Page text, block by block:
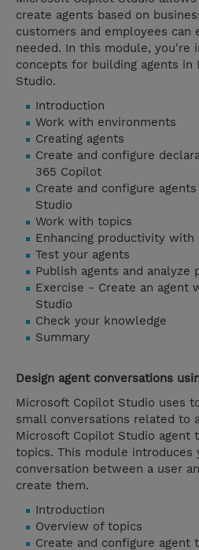
create agents based on
customers and employees can
needed. In this module, you're
concepts for building agents in
Studio.
Introduction
Work with environments
Creating agents
Create and configure
365 Copilot
Create and configure
Studio
Work with topics
Enhancing productivity with
Test your agents
Publish agents and analyze
Exercise - Create an agent
Studio
Check your knowledge
Summary
Design agent conversations
Microsoft Copilot Studio uses
small conversations related to
Microsoft Copilot Studio agent
topics. This module introduces
conversation between a user
create them.
Introduction
Overview of topics
Create and configure agent